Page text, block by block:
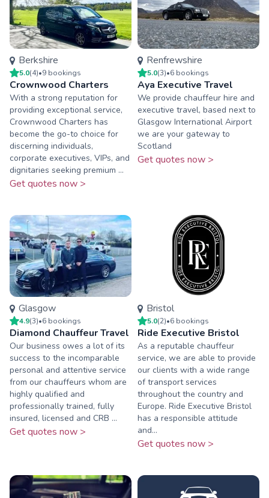
Berkshire
5.0(4)•9 bookings
Crownwood Charters
With a strong reputation for
providing exceptional service,
Crownwood Charters has
become the go-to choice for
discerning individuals,
corporate executives, VIPs, and
dignitaries seeking premium ...
Get quotes now >
Renfrewshire
5.0(3)•6 bookings
Aya Executive Travel
We provide chauffeur hire and
executive travel, based next to
Glasgow International Airport
we are your gateway to
Scotland
Get quotes now >
Glasgow
4.9(3)•6 bookings
Diamond Chauffeur Travel
Our business owes a lot of its
success to the incomparable
personal and attentive service
from our chauffeurs whom are
highly qualified and
professionally trained, fully
insured, licensed and CRB ...
Get quotes now >
Bristol
5.0(2)•6 bookings
Ride Executive Bristol
As a reputable chauffeur
service, we are able to provide
our clients with a wide range
of transport services
throughout the country and
Europe. Ride Executive Bristol
has a responsible attitude
and...
Get quotes now >